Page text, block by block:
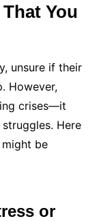
You
unsure if their
However,
crises—it
Here
be
or